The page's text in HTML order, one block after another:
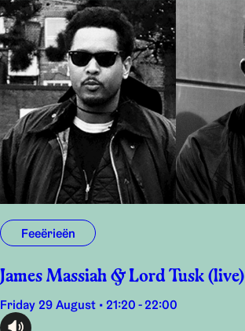
Feeërieën
James Massiah & Lord Tusk (live)
Friday 29 August • 21:20 - 22:00